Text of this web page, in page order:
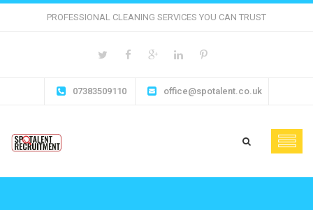
PROFESSIONAL CLEANING SERVICES YOU CAN TRUST
07383509110 office@spotalent.co.uk